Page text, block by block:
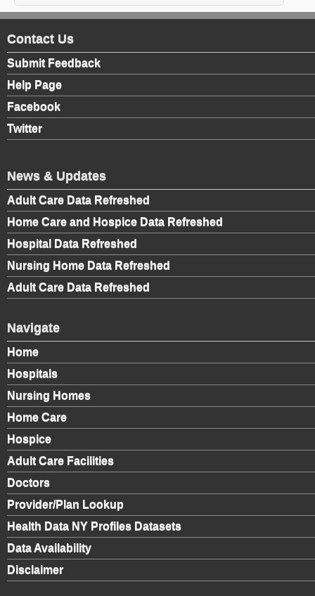
Contact Us
Submit Feedback
Help Page
Facebook
Twitter
News & Updates
Adult Care Data Refreshed
Home Care and Hospice Data Refreshed
Hospital Data Refreshed
Nursing Home Data Refreshed
Adult Care Data Refreshed
Navigate
Home
Hospitals
Nursing Homes
Home Care
Hospice
Adult Care Facilities
Doctors
Provider/Plan Lookup
Health Data NY Profiles Datasets
Data Availability
Disclaimer